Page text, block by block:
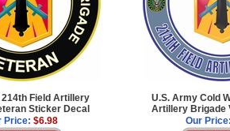
Field Artillery
Sticker Decal
Price: $6.98
U.S. Army Cold
Artillery Brigade
Our Price: